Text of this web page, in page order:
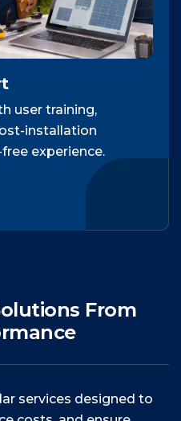
olutions From
rmance
lar services designed to
user training,
installation
experience.